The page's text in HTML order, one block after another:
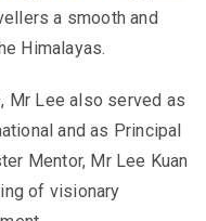
a smooth and
Himalayas.
Mr Lee also served as
and as Principal
Mentor, Mr Lee Kuan
of visionary